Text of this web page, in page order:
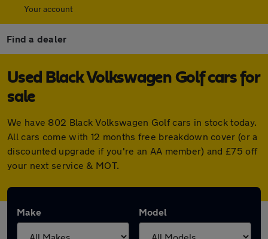
Your account
Find a dealer
Used Black Volkswagen Golf cars for
sale
We have 802 Black Volkswagen Golf cars in stock today.
All cars come with 12 months free breakdown cover (or a
discounted upgrade if you're an AA member) and £75 off
your next service & MOT.
Make Model